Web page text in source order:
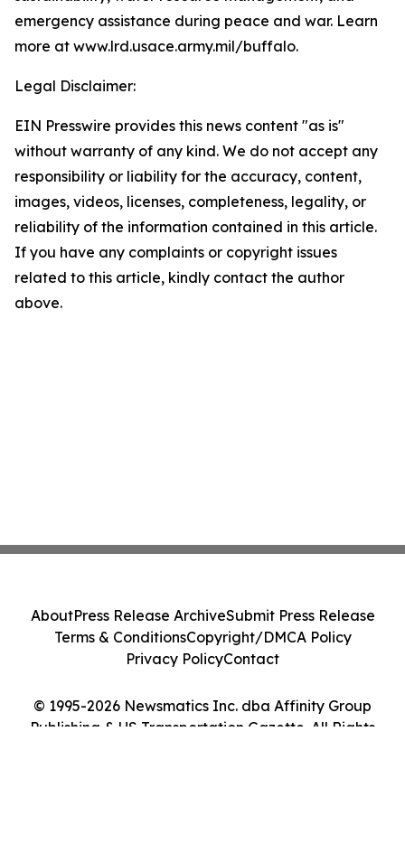
emergency assistance during peace and war. Learn
more at www.lrd.usace.army.mil/buffalo.
Legal Disclaimer:
EIN Presswire provides this news content "as is"
without warranty of any kind. We do not accept any
responsibility or liability for the accuracy, content,
images, videos, licenses, completeness, legality, or
reliability of the information contained in this article.
If you have any complaints or copyright issues
related to this article, kindly contact the author
above.
© 1995-2026 Newsmatics Inc. dba Affinity Group
Publishing & US Transportation Gazette. All Rights
AboutPress Release ArchiveSubmit Press Release
Terms & ConditionsCopyright/DMCA Policy
Privacy PolicyContact